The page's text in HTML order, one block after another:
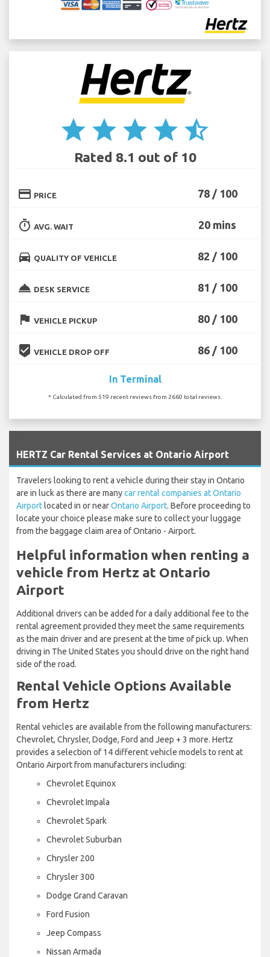
star star star star star_half
Rated 8.1 out of 10
credit_card PRICE 78 / 100
timer AVG. WAIT 20 mins
directions_car QUALITY OF VEHICLE 82 / 100
room_service DESK SERVICE 81 / 100
flag VEHICLE PICKUP 80 / 100
beenhere VEHICLE DROP OFF 86 / 100
In Terminal
* Calculated from 519 recent reviews from 2660 total reviews.
HERTZ Car Rental Services at Ontario Airport
Travelers looking to rent a vehicle during their stay in Ontario
are in luck as there are manycar rental companies at Ontario
Airport located in or nearOntario Airport. Before proceeding to
locate your choice please make sure to collect your luggage
from the baggage claim area of Ontario - Airport.
Helpful information when renting a
vehicle from Hertz at Ontario
Airport
Additional drivers can be added for a daily additional fee to the
rental agreement provided they meet the same requirements
as the main driver and are present at the time of pick up. When
driving in The United States you should drive on the right hand
side of the road.
Rental Vehicle Options Available
from Hertz
Rental vehicles are available from the following manufacturers:
Chevrolet, Chrysler, Dodge, Ford and Jeep + 3 more. Hertz
provides a selection of 14 different vehicle models to rent at
Ontario Airport from manufacturers including:
Chevrolet Equinox
Chevrolet Impala
Chevrolet Spark
Chevrolet Suburban
Chrysler 200
Chrysler 300
Dodge Grand Caravan
Ford Fusion
Jeep Compass
Nissan Armada